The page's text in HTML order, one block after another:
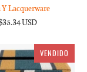
Lacquerware
USD
VENDIDO